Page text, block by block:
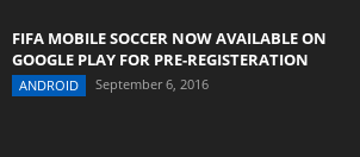
FIFA MOBILE SOCCER NOW AVAILABLE ON
GOOGLE PLAY FOR PRE-REGISTERATION
ANDROID September 6, 2016